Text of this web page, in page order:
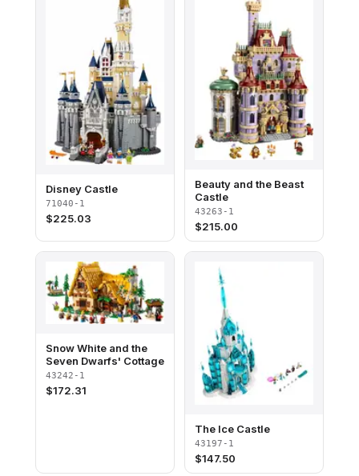
Disney Castle
71040-1
$225.03
Beauty and the Beast
Castle
43263-1
$215.00
Snow White and the
Seven Dwarfs' Cottage
43242-1
$172.31
The Ice Castle
43197-1
$147.50